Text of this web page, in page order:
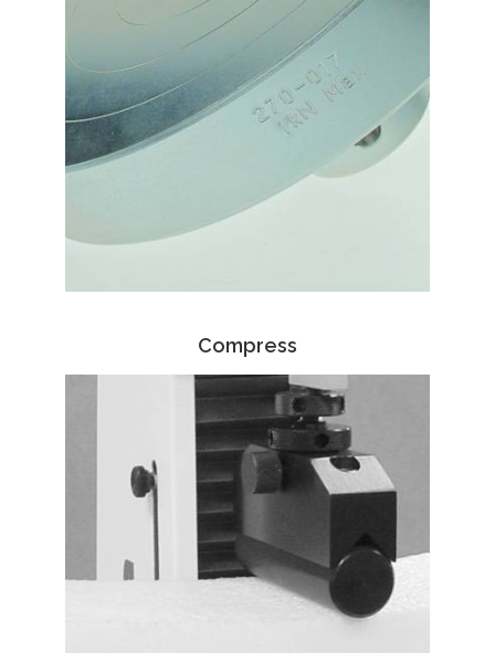
Compress